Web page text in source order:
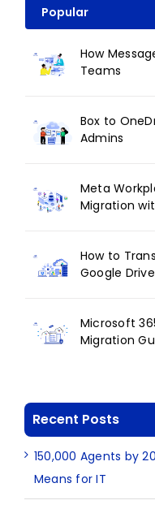
Popular
How
Teams
Box to
Admins
Meta
Migration
How to
Google
Microsoft
Migration
Recent Posts
150,000 Agents by
Means for IT